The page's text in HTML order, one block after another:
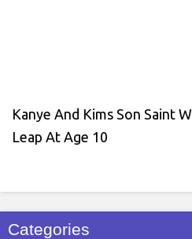
Kanye And Kims Son Saint
Leap At Age 10
Categories